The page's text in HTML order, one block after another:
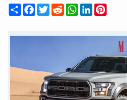
Share Facebook
Twitter Reddit WhatsAppLinkedIn